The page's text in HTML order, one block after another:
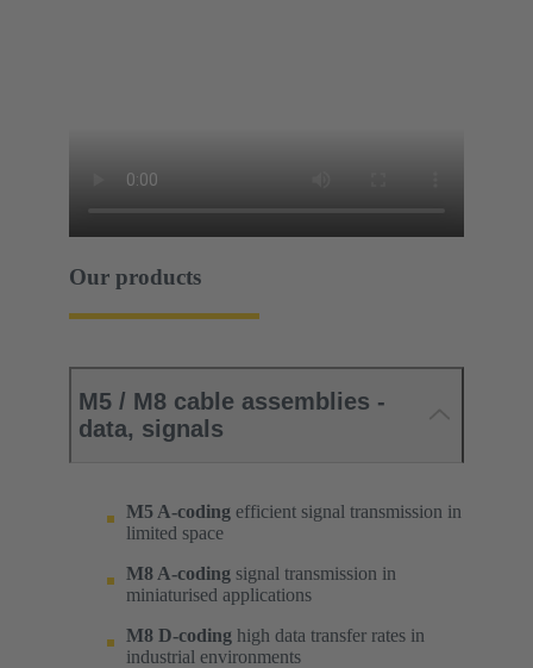
Our products
M5 / M8 cable assemblies -
data, signals
M5 A-coding efficient signal transmission in
limited space
M8 A-coding signal transmission in
miniaturised applications
M8 D-coding high data transfer rates in
industrial environments